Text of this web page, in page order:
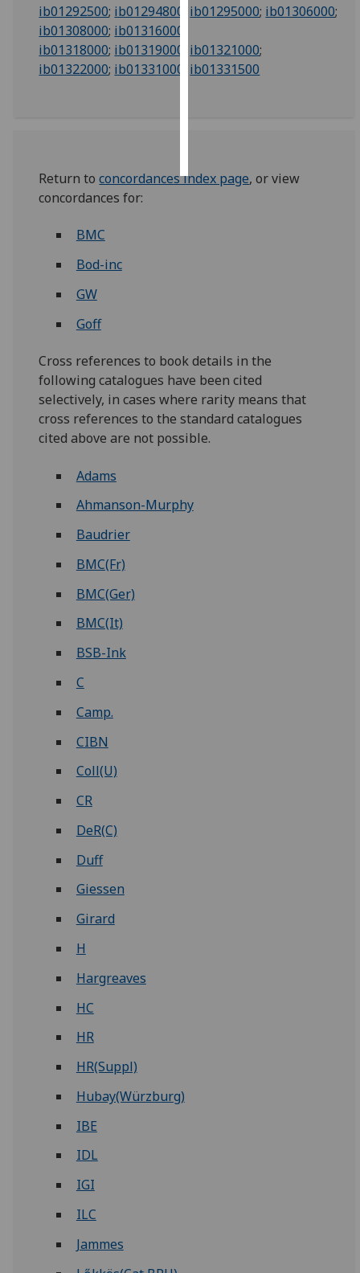
want
ads
ib01292500; ib01294800 ib01295000; ib01306000;
ib01308000; ib01316000
ib01318000; ib01319000 ib01321000;
ib01322000; ib01331000 ib01331500
Return toconcordances index page, or view
concordances for:
BMC
Bod-inc
GW
Goff
Cross references to book details in the
following catalogues have been cited
selectively, in cases where rarity means that
cross references to the standard catalogues
cited above are not possible.
Adams
Ahmanson-Murphy
Baudrier
BMC(Fr)
BMC(Ger)
BMC(It)
BSB-Ink
C
Camp.
CIBN
Coll(U)
CR
DeR(C)
Duff
Giessen
Girard
H
Hargreaves
HC
HR
HR(Suppl)
Hubay(Würzburg)
IBE
IDL
IGI
ILC
Jammes